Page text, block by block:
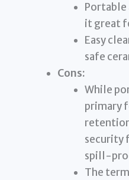
it great
Easy
safe
Cons:
While
primary
security
spill-
The